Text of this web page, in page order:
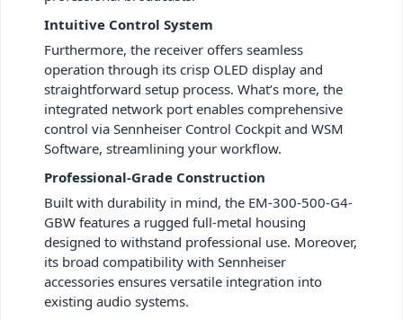
Intuitive Control System
Furthermore, the receiver offers seamless
operation through its crisp OLED display and
straightforward setup process. What’s more, the
integrated network port enables comprehensive
control via Sennheiser Control Cockpit and WSM
Software, streamlining your workflow.
Professional-Grade Construction
Built with durability in mind, the EM-300-500-G4-
GBW features a rugged full-metal housing
designed to withstand professional use. Moreover,
its broad compatibility with Sennheiser
accessories ensures versatile integration into
existing audio systems.